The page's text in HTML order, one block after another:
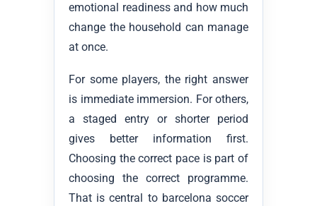
emotional readiness and how much
change the household can manage
at once.
For some players, the right answer
is immediate immersion. For others,
a staged entry or shorter period
gives better information first.
Choosing the correct pace is part of
choosing the correct programme.
That is central to barcelona soccer